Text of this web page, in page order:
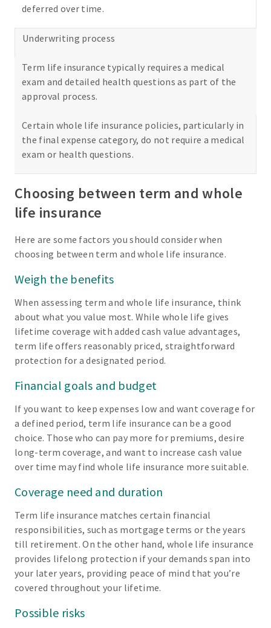
deferred over time.
Underwriting process
Term life insurance typically requires a medical
exam and detailed health questions as part of the
approval process.
Certain whole life insurance policies, particularly in
the final expense category, do not require a medical
exam or health questions.
Choosing between term and whole
life insurance
Here are some factors you should consider when
choosing between term and whole life insurance.
Weigh the benefits
When assessing term and whole life insurance, think
about what you value most. While whole life gives
lifetime coverage with added cash value advantages,
term life offers reasonably priced, straightforward
protection for a designated period.
Financial goals and budget
If you want to keep expenses low and want coverage for
a defined period, term life insurance can be a good
choice. Those who can pay more for premiums, desire
long-term coverage, and want to increase cash value
over time may find whole life insurance more suitable.
Coverage need and duration
Term life insurance matches certain financial
responsibilities, such as mortgage terms or the years
till retirement. On the other hand, whole life insurance
provides lifelong protection if your demands span into
your later years, providing peace of mind that you’re
covered throughout your lifetime.
Possible risks